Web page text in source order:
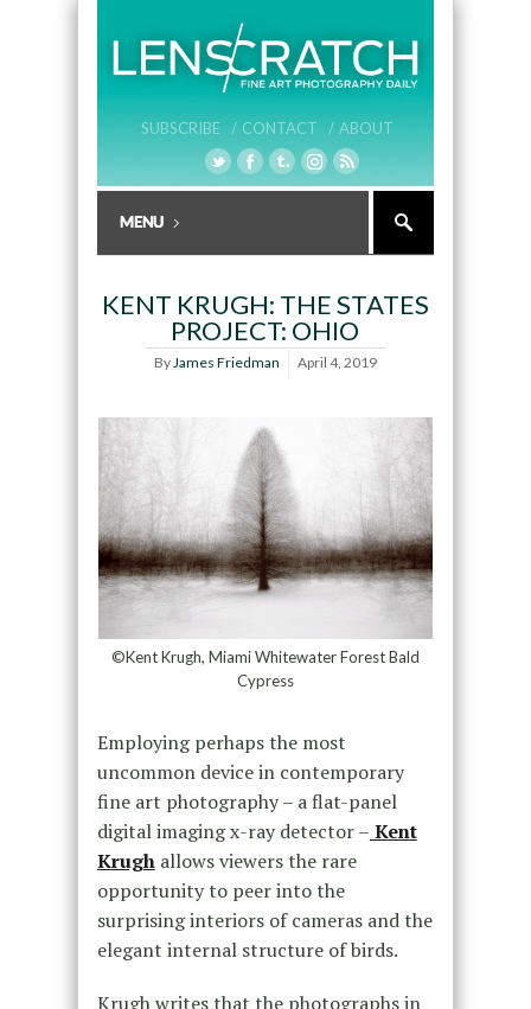
SUBSCRIBE / CONTACT / ABOUT
KENT KRUGH: THE STATES
PROJECT: OHIO
ByJames Friedman April 4, 2019
©Kent Krugh, Miami Whitewater Forest Bald
Cypress
Employing perhaps the most
uncommon device in contemporary
fine art photography – a flat-panel
digital imaging x-ray detector – Kent
Krughallows viewers the rare
opportunity to peer into the
surprising interiors of cameras and the
elegant internal structure of birds.
Krugh writes that the photographs in